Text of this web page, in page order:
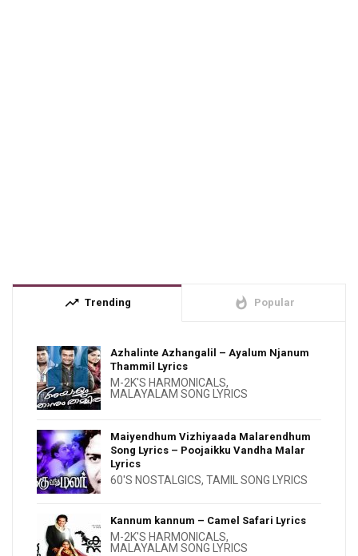
trending_up Trending whatshot Popular
Azhalinte Azhangalil – Ayalum Njanum
Thammil Lyrics
M-2K'S HARMONICALS,
MALAYALAM SONG LYRICS
Maiyendhum Vizhiyaada Malarendhum
Song Lyrics – Poojaikku Vandha Malar
Lyrics
60'S NOSTALGICS, TAMIL SONG LYRICS
Kannum kannum – Camel Safari Lyrics
M-2K'S HARMONICALS,
MALAYALAM SONG LYRICS